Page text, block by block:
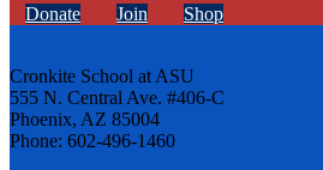
Donate Join Shop
Cronkite School at ASU
555 N. Central Ave. #406-C
Phoenix, AZ 85004
Phone: 602-496-1460